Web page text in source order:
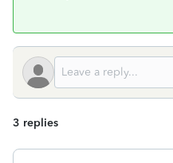
3 replies